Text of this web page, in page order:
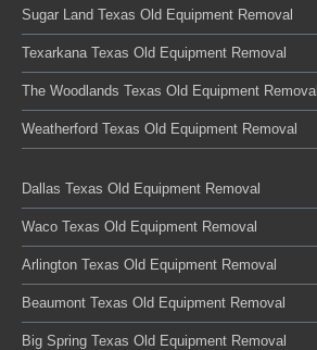
Sugar Land Texas Old Equipment Removal
Texarkana Texas Old Equipment Removal
The Woodlands Texas Old Equipment Removal
Weatherford Texas Old Equipment Removal
Dallas Texas Old Equipment Removal
Waco Texas Old Equipment Removal
Arlington Texas Old Equipment Removal
Beaumont Texas Old Equipment Removal
Big Spring Texas Old Equipment Removal